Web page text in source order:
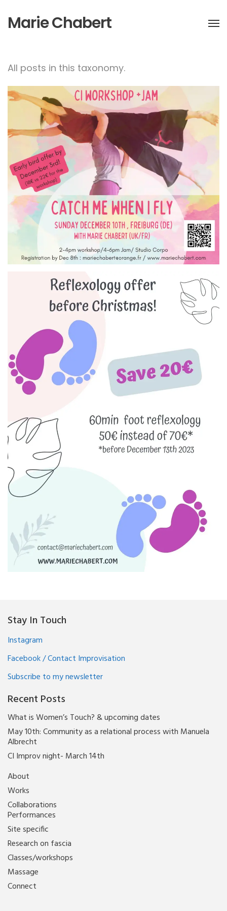
Marie Chabert
All posts in this taxonomy.
Catch me when I fly! CI
workshop+Jam
Reflexology treatment in
Freiburg! Save before
Christmas
Stay In Touch
Instagram
Facebook / Contact Improvisation
Subscribe to my newsletter
Recent Posts
What is Women’s Touch? & upcoming dates
May 10th: Community as a relational process with Manuela
Albrecht
CI Improv night- March 14th
About
Works
Collaborations
Performances
Site specific
Research on fascia
Classes/workshops
Massage
Connect